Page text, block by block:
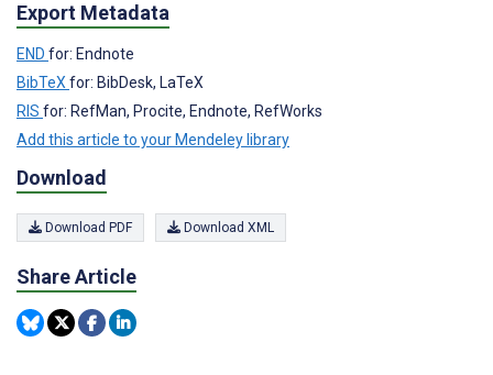
Export Metadata
END for: Endnote
BibTeXfor: BibDesk, LaTeX
RIS for: RefMan, Procite, Endnote, RefWorks
Add this article to your Mendeley library
Download
Download PDF Download XML
Share Article